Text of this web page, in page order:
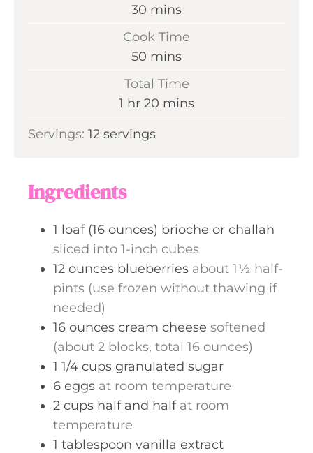
30 m
i
t
e
mins
Cook Time
50 m
n
t
mins
Total Time
1 h
u
hr 20 m
mins
Servings: 12 servings
Ingredients
1 loaf (16 ounces) brioche or challah
sliced into 1-inch cubes
12 ounces blueberries about 1½ half-
pints (use frozen without thawing if
needed)
16 ounces cream cheese softened
(about 2 blocks, total 16 ounces)
1 1/4 cups granulated sugar
6 eggs at room temperature
2 cups half and half at room
temperature
1 tablespoon vanilla extract